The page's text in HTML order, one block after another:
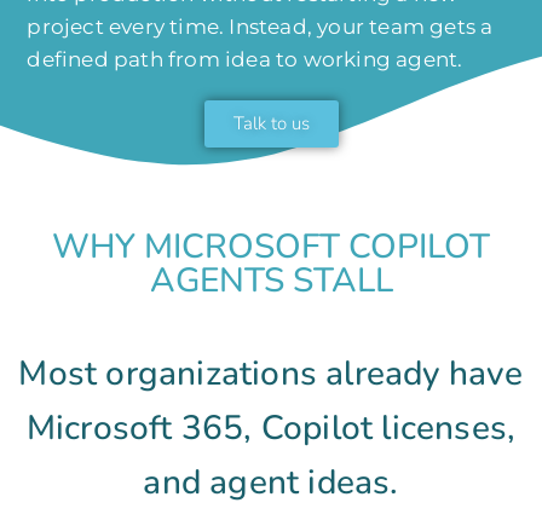
project every time. Instead, your team gets a
defined path from idea to working agent.
Talk to us
WHY MICROSOFT COPILOT
AGENTS STALL
Most organizations already have
Microsoft 365, Copilot licenses,
and agent ideas.